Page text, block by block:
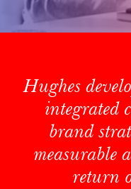
Hughes
integrated
brand
measurable
return